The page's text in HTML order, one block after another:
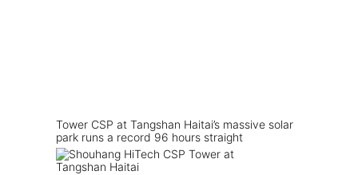
Tower CSP at Tangshan Haitai’s massive solar
park runs a record 96 hours straight